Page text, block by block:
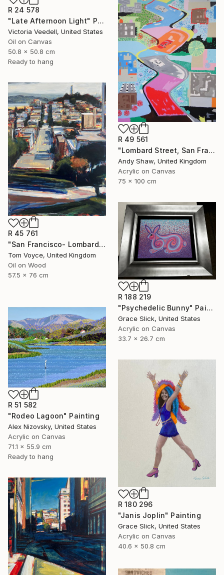
R 24 578
"Late Afternoon Light" Painting
Victoria Veedell, United States
Oil on Canvas
50.8 x 50.8 cm
Ready to hang
R 49 561
"Lombard Street, San Francisco" Painting
Andy Shaw, United Kingdom
Acrylic on Canvas
75 x 100 cm
R 45 761
"San Francisco- Lombard Street" Painting
Tom Voyce, United Kingdom
Oil on Wood
57.5 x 76 cm
R 188 219
"Psychedelic Bunny" Painting
Grace Slick, United States
Acrylic on Canvas
33.7 x 26.7 cm
R 51 582
"Rodeo Lagoon" Painting
Alex Nizovsky, United States
Acrylic on Canvas
71.1 x 55.9 cm
Ready to hang
R 180 296
"Janis Joplin" Painting
Grace Slick, United States
Acrylic on Canvas
40.6 x 50.8 cm